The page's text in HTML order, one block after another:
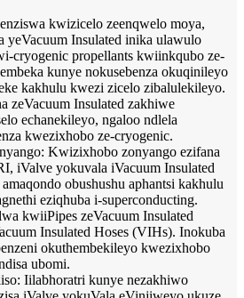
kwizicelo zeenqwelo moya,
yeVacuum Insulated inika ulawulo
cryogenic propellants kwiinkqubo ze-
kunye nokusebenza okuqinileyo
kakhulu kwezi zicelo zibalulekileyo.
zeVacuum Insulated zakhiwe
echanekileyo, ngaloo ndlela
kwezixhobo ze-cryogenic.
Kwizixhobo zonyango ezifana
iValve yokuvala iVacuum Insulated
obushushu aphantsi kakhulu
eziqhuba i-superconducting.
kwiiPipes zeVacuum Insulated
Insulated Hoses (VIHs). Inokuba
okuthembekileyo kwezixhobo
ubomi.
Iilabhoratri kunye nezakhiwo